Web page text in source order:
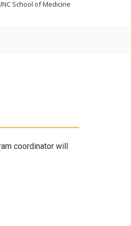
School of Medicine
coordinator will